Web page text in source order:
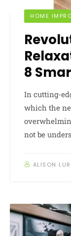
HOME
8
In cutting-
which the
not be
ALISON